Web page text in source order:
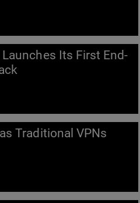
Its First End-
Traditional VPNs